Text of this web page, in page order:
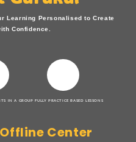
Learning Personalised to Create
Confidence.
IN A GROUP FULLY PRACTICE BASED LESSONS
Center